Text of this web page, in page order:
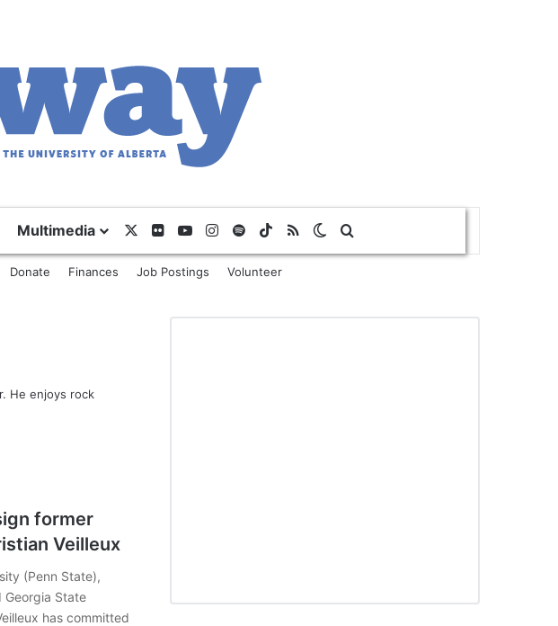
Multimedia Flickr YouTubeInstagram
SpotifyTikTok
RSS Switch skin
Donate Finances Job Postings Volunteer
He enjoys rock
former
Veilleux
(Penn State),
State
has committed